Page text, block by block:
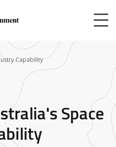
Capability
Space